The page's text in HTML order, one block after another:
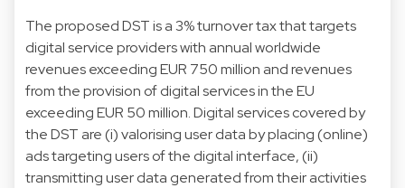
The proposed DST is a 3% turnover tax that targets
digital service providers with annual worldwide
revenues exceeding EUR 750 million and revenues
from the provision of digital services in the EU
exceeding EUR 50 million. Digital services covered by
the DST are (i) valorising user data by placing (online)
ads targeting users of the digital interface, (ii)
transmitting user data generated from their activities